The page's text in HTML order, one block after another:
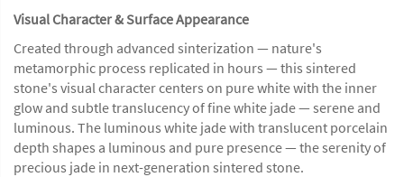
Visual Character & Surface Appearance
Created through advanced sinterization — nature's
metamorphic process replicated in hours — this sintered
stone's visual character centers on pure white with the inner
glow and subtle translucency of fine white jade — serene and
luminous. The luminous white jade with translucent porcelain
depth shapes a luminous and pure presence — the serenity of
precious jade in next-generation sintered stone.